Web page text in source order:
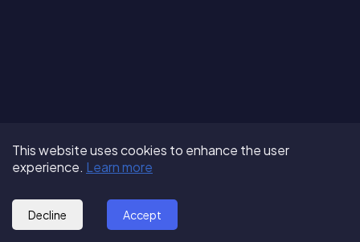
Terms of Use
Privacy Policy
© 2025 - GoOut
About us
Partner with us
Blog
Follow us:
This website uses cookies to enhance the user
experience. Learn more
Decline Accept